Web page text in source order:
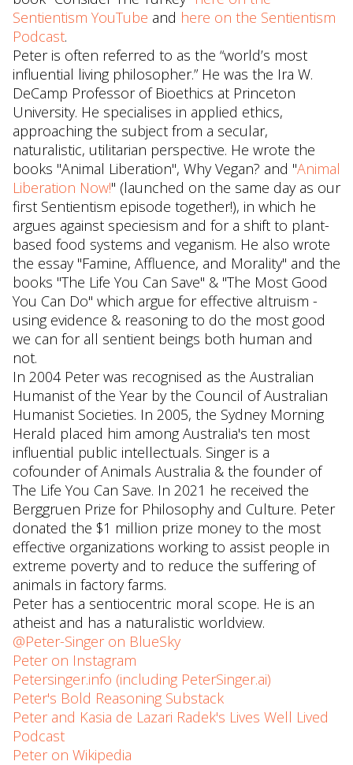
Sentientism YouTube and here on the Sentientism
Podcast.
Peter is often referred to as the “world’s most
influential living philosopher.” He was the Ira W.
DeCamp Professor of Bioethics at Princeton
University. He specialises in applied ethics,
approaching the subject from a secular,
naturalistic, utilitarian perspective. He wrote the
books "Animal Liberation", Why Vegan? and "Animal
Liberation Now!" (launched on the same day as our
first Sentientism episode together!), in which he
argues against speciesism and for a shift to plant-
based food systems and veganism. He also wrote
the essay "Famine, Affluence, and Morality" and the
books "The Life You Can Save" & "The Most Good
You Can Do" which argue for effective altruism -
using evidence & reasoning to do the most good
we can for all sentient beings both human and
not.
In 2004 Peter was recognised as the Australian
Humanist of the Year by the Council of Australian
Humanist Societies. In 2005, the Sydney Morning
Herald placed him among Australia's ten most
influential public intellectuals. Singer is a
cofounder of Animals Australia & the founder of
The Life You Can Save. In 2021 he received the
Berggruen Prize for Philosophy and Culture. Peter
donated the $1 million prize money to the most
effective organizations working to assist people in
extreme poverty and to reduce the suffering of
animals in factory farms.
Peter has a sentiocentric moral scope. He is an
atheist and has a naturalistic worldview.
@Peter-Singer on BlueSky
Peter on Instagram
Petersinger.info (including PeterSinger.ai)
Peter's Bold Reasoning Substack
Peter and Kasia de Lazari Radek's Lives Well Lived
Podcast
Peter on Wikipedia